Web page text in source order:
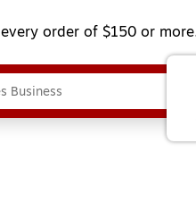
order of $150 or